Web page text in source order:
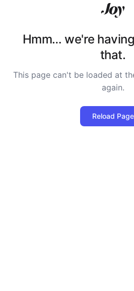
Hmm… we're
that.
This page can't be loaded at
again.
Reload Page